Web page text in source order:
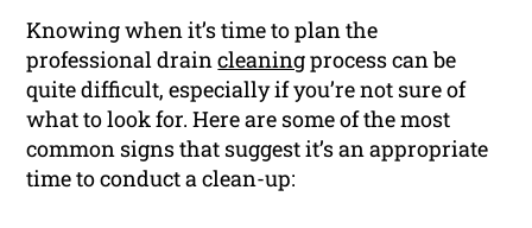
Knowing when it’s time to plan the
professional draincleaningprocess can be
quite difficult, especially if you’re not sure of
what to look for. Here are some of the most
common signs that suggest it’s an appropriate
time to conduct a clean-up: